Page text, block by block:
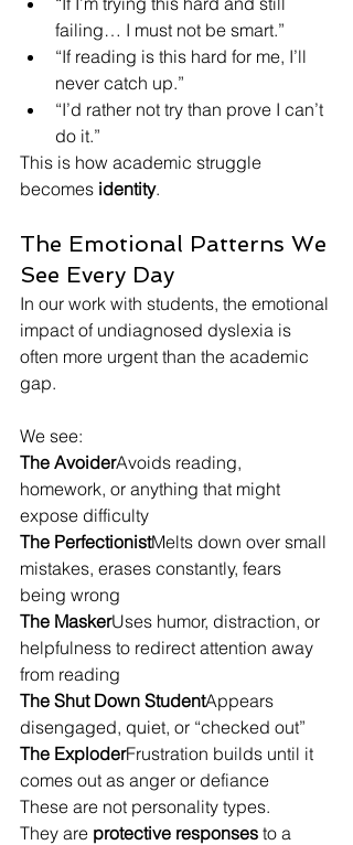
failing… I must not be smart.”
“If reading is this hard for me, I’ll
never catch up.”
“I’d rather not try than prove I can’t
do it.”
This is how academic struggle
becomes identity.
The Emotional Patterns We
See Every Day
In our work with students, the emotional
impact of undiagnosed dyslexia is
often more urgent than the academic
gap.
We see:
The AvoiderAvoids reading,
homework, or anything that might
expose difficulty
The PerfectionistMelts down over small
mistakes, erases constantly, fears
being wrong
The MaskerUses humor, distraction, or
helpfulness to redirect attention away
from reading
The Shut Down StudentAppears
disengaged, quiet, or “checked out”
The ExploderFrustration builds until it
comes out as anger or defiance
These are not personality types.
They are protective responses to a